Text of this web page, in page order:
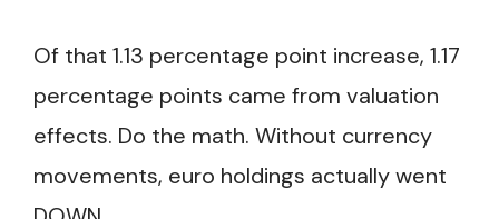
Of that 1.13 percentage point increase, 1.17
percentage points came from valuation
effects. Do the math. Without currency
movements, euro holdings actually went